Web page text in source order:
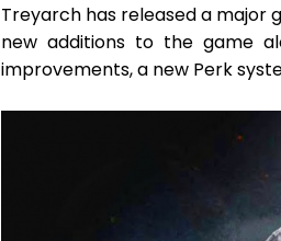
Treyarch has released a major
new additions to the game
improvements, a new Perk